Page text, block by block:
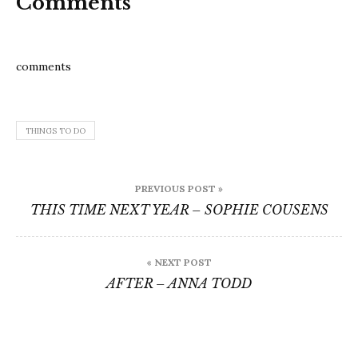
comments
THINGS TO DO
navigation
PREVIOUS POST »
THIS TIME NEXT YEAR – SOPHIE COUSENS
« NEXT POST
AFTER – ANNA TODD